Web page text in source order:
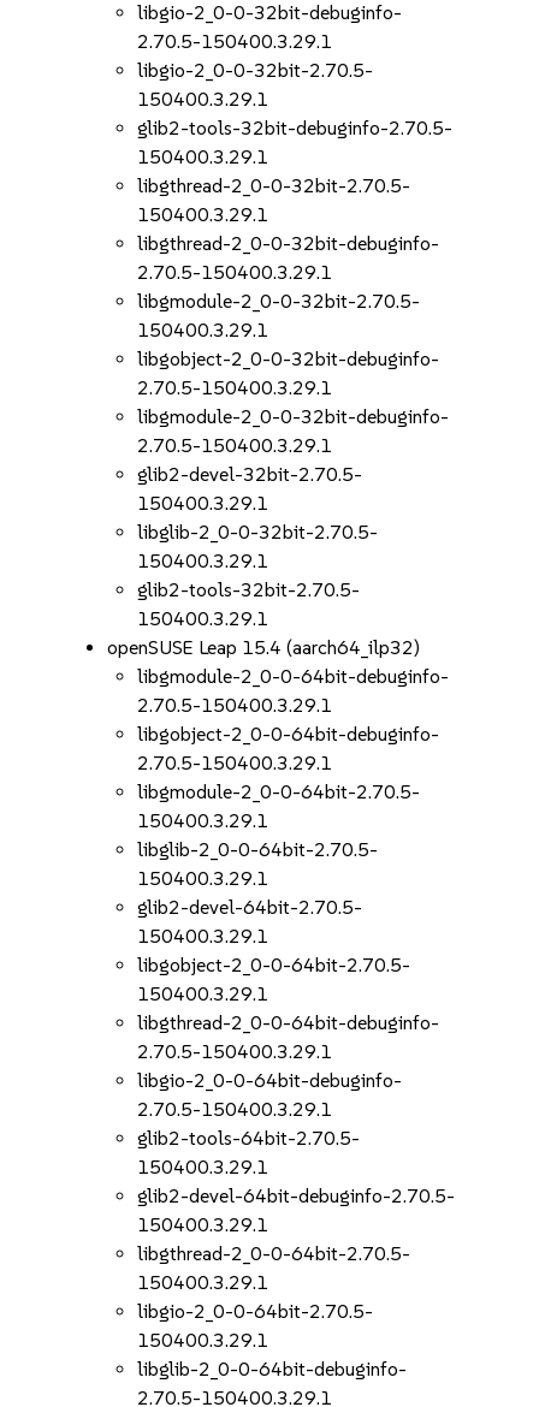
libgio-2_0-0-32bit-debuginfo-
2.70.5-150400.3.29.1
libgio-2_0-0-32bit-2.70.5-
150400.3.29.1
glib2-tools-32bit-debuginfo-2.70.5-
150400.3.29.1
libgthread-2_0-0-32bit-2.70.5-
150400.3.29.1
libgthread-2_0-0-32bit-debuginfo-
2.70.5-150400.3.29.1
libgmodule-2_0-0-32bit-2.70.5-
150400.3.29.1
libgobject-2_0-0-32bit-debuginfo-
2.70.5-150400.3.29.1
libgmodule-2_0-0-32bit-debuginfo-
2.70.5-150400.3.29.1
glib2-devel-32bit-2.70.5-
150400.3.29.1
libglib-2_0-0-32bit-2.70.5-
150400.3.29.1
glib2-tools-32bit-2.70.5-
150400.3.29.1
openSUSE Leap 15.4 (aarch64_ilp32)
libgmodule-2_0-0-64bit-debuginfo-
2.70.5-150400.3.29.1
libgobject-2_0-0-64bit-debuginfo-
2.70.5-150400.3.29.1
libgmodule-2_0-0-64bit-2.70.5-
150400.3.29.1
libglib-2_0-0-64bit-2.70.5-
150400.3.29.1
glib2-devel-64bit-2.70.5-
150400.3.29.1
libgobject-2_0-0-64bit-2.70.5-
150400.3.29.1
libgthread-2_0-0-64bit-debuginfo-
2.70.5-150400.3.29.1
libgio-2_0-0-64bit-debuginfo-
2.70.5-150400.3.29.1
glib2-tools-64bit-2.70.5-
150400.3.29.1
glib2-devel-64bit-debuginfo-2.70.5-
150400.3.29.1
libgthread-2_0-0-64bit-2.70.5-
150400.3.29.1
libgio-2_0-0-64bit-2.70.5-
150400.3.29.1
libglib-2_0-0-64bit-debuginfo-
2.70.5-150400.3.29.1